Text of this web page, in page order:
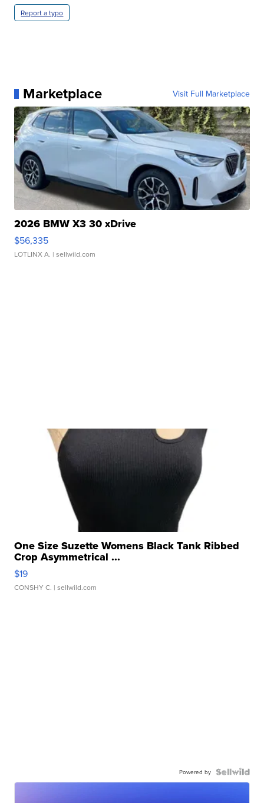
Report a typo
Marketplace Visit Full Marketplace
2026 BMW X3 30 xDrive
$56,335
LOTLINX A. | sellwild.com
One Size Suzette Womens Black Tank Ribbed
Crop Asymmetrical ...
$19
CONSHY C. | sellwild.com
Powered by